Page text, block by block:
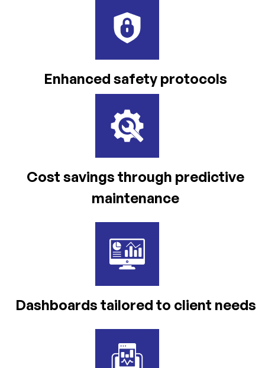
Enhanced safety protocols
Cost savings through predictive
maintenance
Dashboards tailored to client needs